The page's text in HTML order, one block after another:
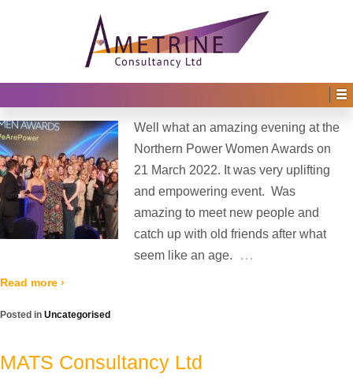
2022
Northern Power Women Award 2022
Well what an amazing evening at the
Northern Power Women Awards on
21 March 2022. It was very uplifting
and empowering event. Was
amazing to meet new people and
catch up with old friends after what
seem like an age.
…
Read more ›
Posted in Uncategorised
MATS Consultancy Ltd